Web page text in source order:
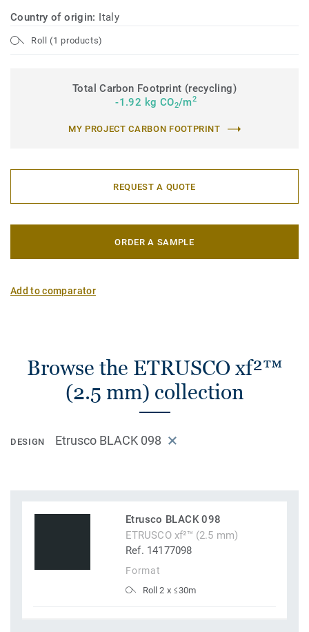
Country of origin: Italy
Roll (1 products)
Total Carbon Footprint (recycling)
-1.92 kg CO2/m2
MY PROJECT CARBON FOOTPRINT
REQUEST A QUOTE
ORDER A SAMPLE
Add to comparator
Browse the ETRUSCO xf²™
(2.5 mm) collection
DESIGN Etrusco BLACK 098
Etrusco BLACK 098
ETRUSCO xf²™ (2.5 mm)
Ref. 14177098
Format
Roll 2 x ≤30m